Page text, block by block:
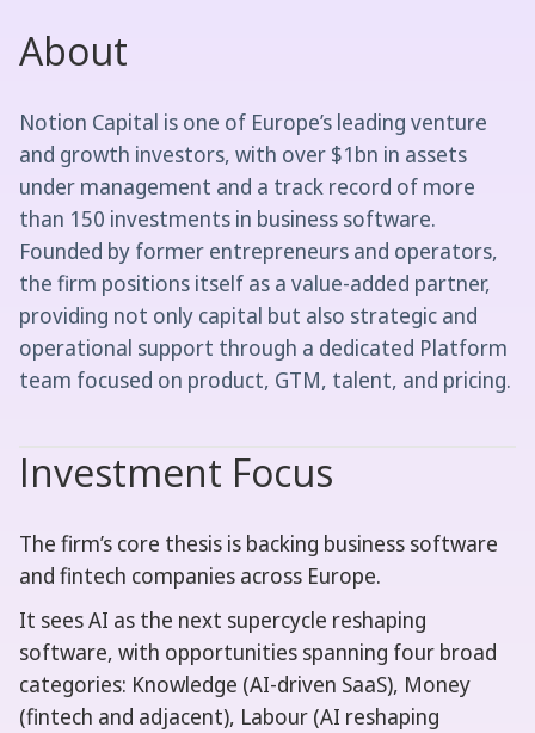
About
Notion Capital is one of Europe’s leading venture
and growth investors, with over $1bn in assets
under management and a track record of more
than 150 investments in business software.
Founded by former entrepreneurs and operators,
the firm positions itself as a value-added partner,
providing not only capital but also strategic and
operational support through a dedicated Platform
team focused on product, GTM, talent, and pricing.
Investment Focus
The firm’s core thesis is backing business software
and fintech companies across Europe.
It sees AI as the next supercycle reshaping
software, with opportunities spanning four broad
categories: Knowledge (AI-driven SaaS), Money
(fintech and adjacent), Labour (AI reshaping